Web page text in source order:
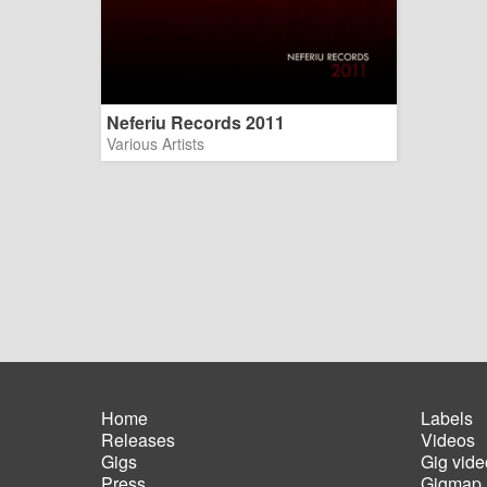
Neferiu Records 2011
Various Artists
Main
navigation
Home
Releases
Gigs
Footer
Labels
Videos
Gig